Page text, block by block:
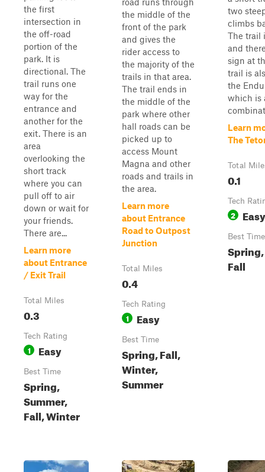
the first
intersection in
the off-road
portion of the
park. It is
directional. The
trail runs one
way for the
entrance and
another for the
exit. There is an
area
overlooking the
short track
where you can
pull off to air
down or wait for
your friends.
There are...
Learn more
about Entrance
/ Exit Trail
Total Miles
0.3
Tech Rating
1 Easy
Best Time
Spring,
Summer,
Fall, Winter
the middle of the
front of the park
and gives the
rider access to
the majority of the
trails in that area.
The trail ends in
the middle of the
park where other
hall roads can be
picked up to
access Mount
Magna and other
roads and trails in
the area.
Learn more
about Entrance
Road to Outpost
Junction
Total Miles
0.4
Tech Rating
1 Easy
Best Time
Spring, Fall,
Winter,
Summer
two
climbs
The trail
and
sign at
trail is
the
which is
Learn
The
Total
0.1
Tech
2 Easy
Best Time
Fall